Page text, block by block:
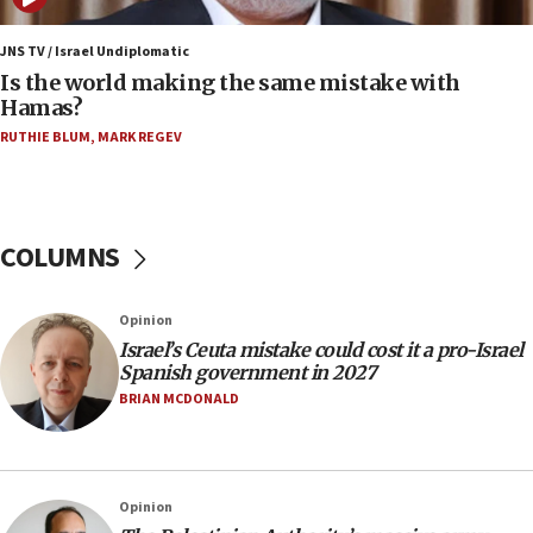
Israel, US complete planned test of Arrow missile-
defense system
08:11
Five Palestinians accused in Hamas terror plot to
appear in Cyprus court
07:35
rival’s account blocked
07:33
Israel opens dedicated prison wing for
Palestinians convicted of illegal entry
Samaria towns
JNS TV / Israel Undiplomatic
Is the world making the same mistake with
Hamas?
RUTHIE BLUM, MARK REGEV
COLUMNS
Opinion
Israel’s Ceuta mistake could cost it a pro-Israel
Spanish government in 2027
BRIAN MCDONALD
Opinion